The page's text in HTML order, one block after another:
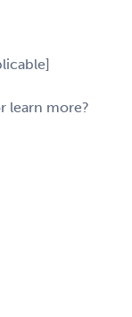
learn more?